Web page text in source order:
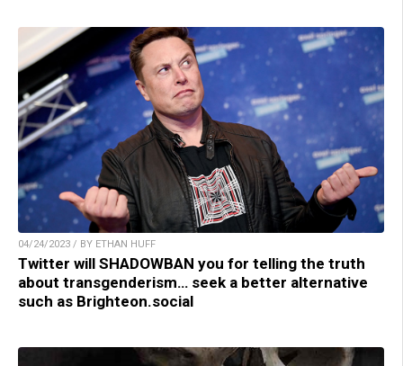
04/24/2023 / BY ETHAN HUFF
Twitter will SHADOWBAN you for telling the truth
about transgenderism… seek a better alternative
such as Brighteon.social